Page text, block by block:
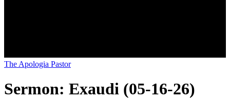
The Apologia Pastor
Sermon: Exaudi (05-16-26)